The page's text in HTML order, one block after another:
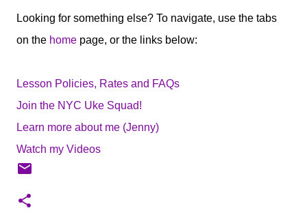
Looking for something else? To navigate, use the tabs
on the home page, or the links below:
Lesson Policies, Rates and FAQs
Join the NYC Uke Squad!
Learn more about me (Jenny)
Watch my Videos